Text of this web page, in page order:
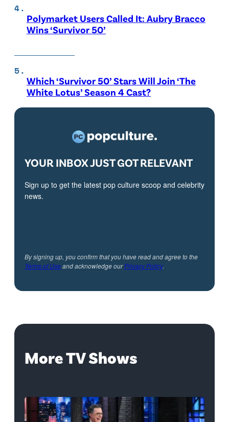
Polymarket Users Called It: Aubry Bracco
Wins ‘Survivor 50’
Which ‘Survivor 50’ Stars Will Join ‘The
White Lotus’ Season 4 Cast?
YOUR INBOX JUST GOT RELEVANT
Sign up to get the latest pop culture scoop and celebrity
news.
By signing up, you confirm that you have read and agree to the
Terms of Useand acknowledge ourPrivacy Policy.
More TV Shows